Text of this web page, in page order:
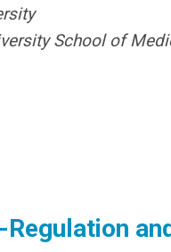
School of